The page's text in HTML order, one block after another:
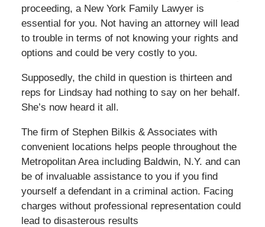
proceeding, a New York Family Lawyer is
essential for you. Not having an attorney will lead
to trouble in terms of not knowing your rights and
options and could be very costly to you.
Supposedly, the child in question is thirteen and
reps for Lindsay had nothing to say on her behalf.
She’s now heard it all.
The firm of Stephen Bilkis & Associates with
convenient locations helps people throughout the
Metropolitan Area including Baldwin, N.Y. and can
be of invaluable assistance to you if you find
yourself a defendant in a criminal action. Facing
charges without professional representation could
lead to disasterous results